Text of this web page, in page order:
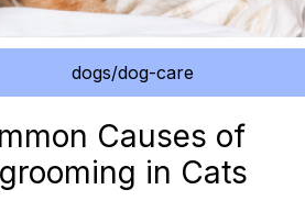
dogs/dog-care
Causes of
in Cats